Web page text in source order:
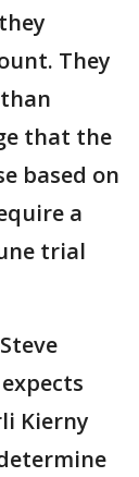
They
that the
based on
a
trial
Kierny